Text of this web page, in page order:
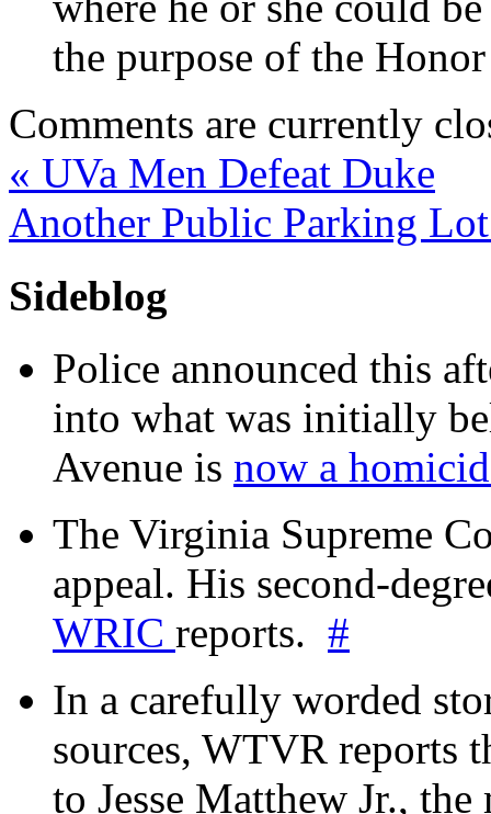
the purpose of the
Comments are currently
« UVa Men Defeat Duke
Another Public Parking
Sideblog
Police announced this
into what was initially
Avenue is now a
The Virginia Supreme
appeal. His second-
WRIC reports. #
In a carefully worded
sources, WTVR reports
to Jesse Matthew Jr.,